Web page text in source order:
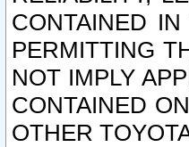
CONTAINED
PERMITTING
NOT IMPLY
CONTAINED
OTHER